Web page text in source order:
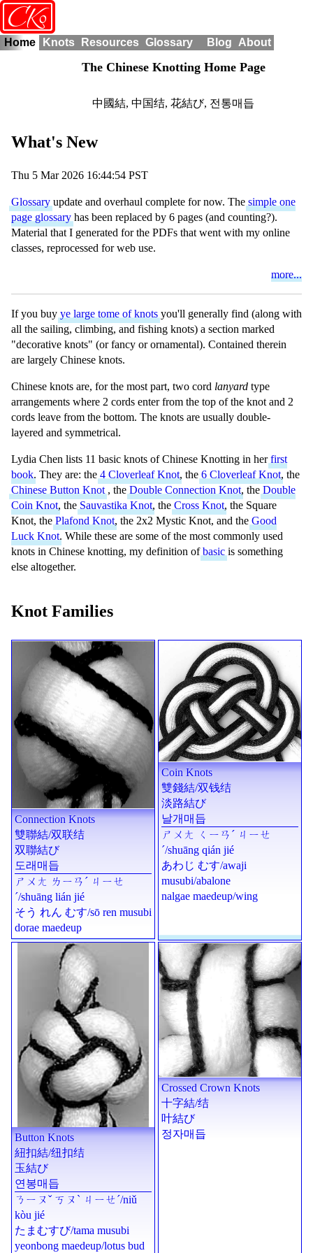
CKo
Home Knots Resources Glossary Blog About
The Chinese Knotting Home Page
中國結, 中国结, 花結び, 전통매듭
What's New
Thu 5 Mar 2026 16:44:54 PST
Glossary update and overhaul complete for now. The simple one
page glossary has been replaced by 6 pages (and counting?).
Material that I generated for the PDFs that went with my online
classes, reprocessed for web use.
more...
If you buy ye large tome of knots you'll generally find (along with
all the sailing, climbing, and fishing knots) a section marked
"decorative knots" (or fancy or ornamental). Contained therein
are largely Chinese knots.
Chinese knots are, for the most part, two cord lanyard type
arrangements where 2 cords enter from the top of the knot and 2
cords leave from the bottom. The knots are usually double-
layered and symmetrical.
Lydia Chen lists 11 basic knots of Chinese Knotting in herfirst
book. They are: the 4 Cloverleaf Knot, the 6 Cloverleaf Knot, the
Chinese Button Knot , the Double Connection Knot, the Double
Coin Knot, the Sauvastika Knot, the Cross Knot, the Square
Knot, the Plafond Knot, the 2x2 Mystic Knot, and the Good
Luck Knot. While these are some of the most commonly used
knots in Chinese knotting, my definition ofbasic is something
else altogether.
Knot Families
Connection Knots
雙聯結/双联结
双聯結び
도래매듭
ㄕㄨㄤ ㄌㄧㄢˊ ㄐㄧㄝ
ˊ/shuāng lián jié
そう れん むす/sō ren musubi
dorae maedeup
Coin Knots
雙錢結/双钱结
淡路結び
날개매듭
ㄕㄨㄤ ㄑㄧㄢˊ ㄐㄧㄝ
ˊ/shuāng qián jié
あわじ むす/awaji
musubi/abalone
nalgae maedeup/wing
Button Knots
紐扣結/纽扣结
玉結び
연봉매듭
ㄋㄧㄡˇ ㄎㄡˋ ㄐㄧㄝˊ/niǔ
kòu jié
たまむすび/tama musubi
yeonbong maedeup/lotus bud
Crossed Crown Knots
十字結/结
叶結び
정자매듭